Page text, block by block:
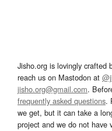
Jisho.org is lovingly crafted
reach us on Mastodon at
jisho.org@gmail.com.
frequently asked questions.
we get, but it can take a
project and we do not have